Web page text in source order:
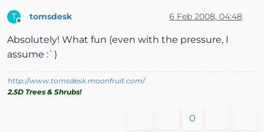
T tomsdesk 6 Feb 2008, 04:48
Absolutely! What fun (even with the pressure, I
assume :`)
http://www.tomsdesk.moonfruit.com/
2.5D Trees & Shrubs!
0